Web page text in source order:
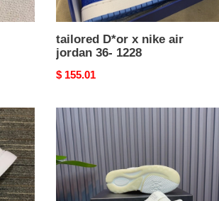
tailored D*or x nike air
jordan 36- 1228
Original
$ 155.01
Reliable
AMIR1
SNEAKERS
724